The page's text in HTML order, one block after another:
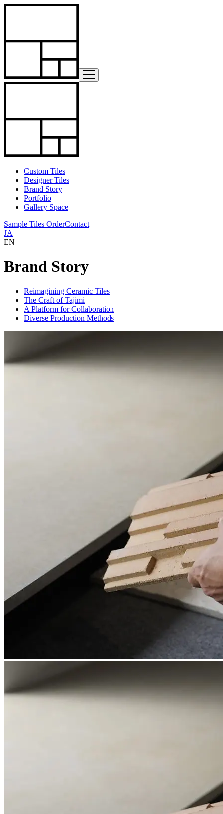
Custom Tiles
Designer Tiles
Brand Story
Portfolio
Gallery Space
Sample Tiles OrderContact
JA
EN
Brand Story
Reimagining Ceramic Tiles
The Craft of Tajimi
A Platform for Collaboration
Diverse Production Methods